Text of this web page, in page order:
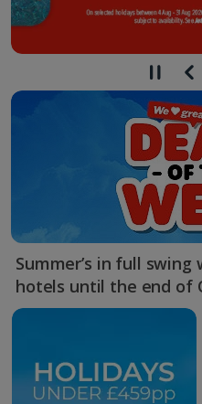
Summer’s in full
hotels until the end of